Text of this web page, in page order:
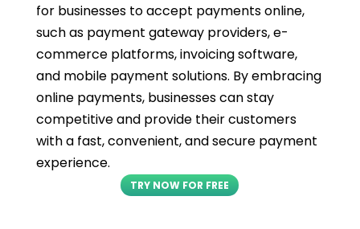
for businesses to accept payments online,
such as payment gateway providers, e-
commerce platforms, invoicing software,
and mobile payment solutions. By embracing
online payments, businesses can stay
competitive and provide their customers
with a fast, convenient, and secure payment
experience.
TRY NOW FOR FREE